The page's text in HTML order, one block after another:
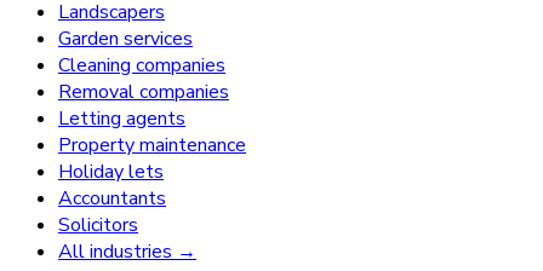
Landscapers
Garden services
Cleaning companies
Removal companies
Letting agents
Property maintenance
Holiday lets
Accountants
Solicitors
All industries →